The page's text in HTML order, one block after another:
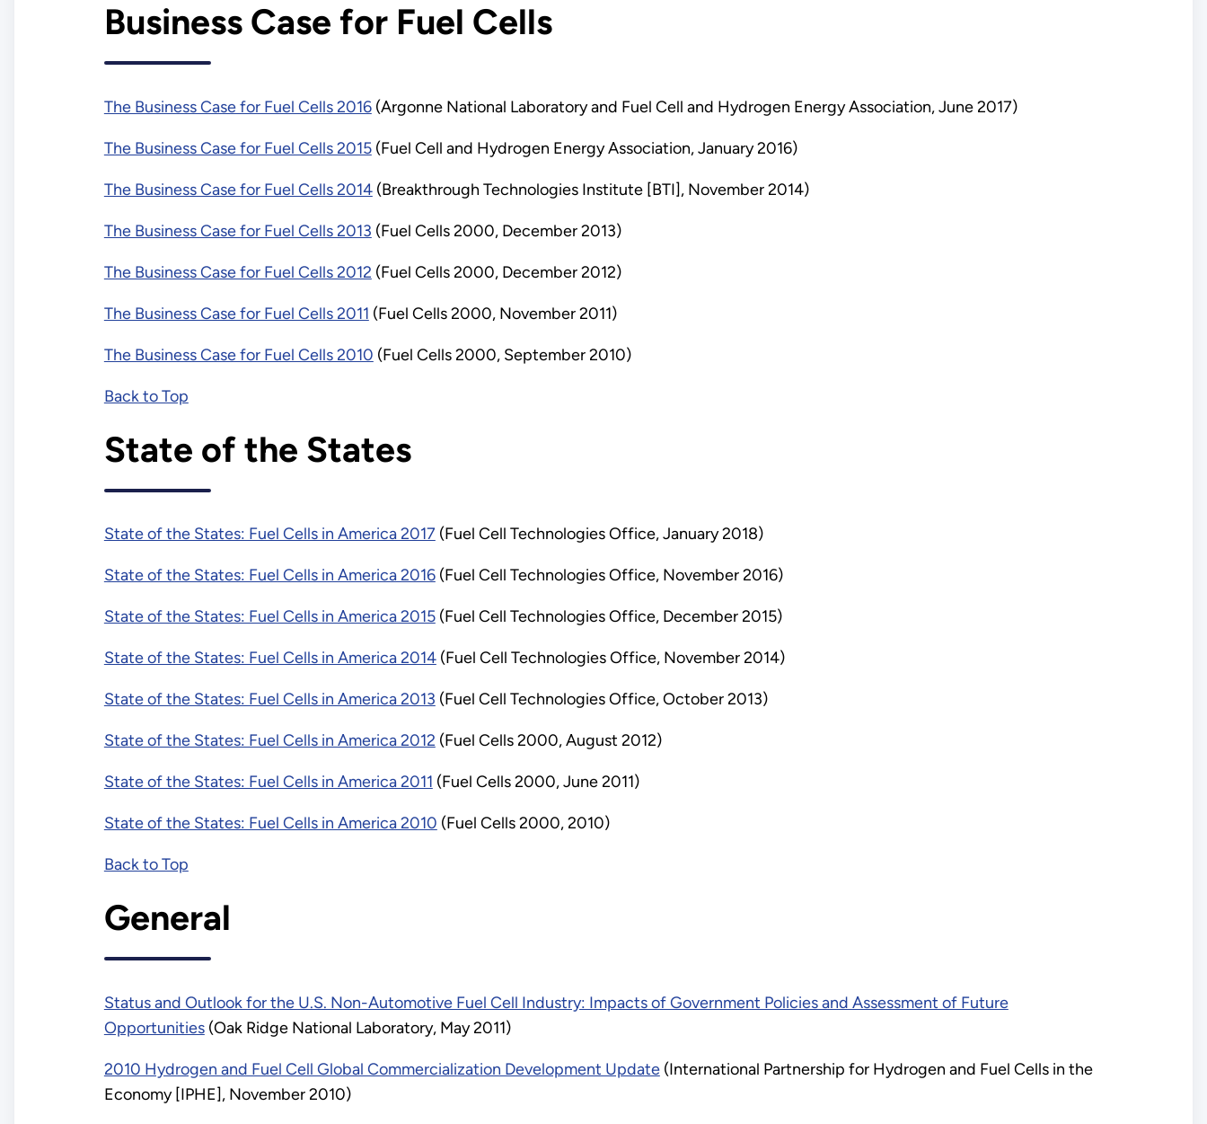
Business Case for Fuel Cells
The Business Case for Fuel Cells 2016(Argonne National Laboratory and Fuel Cell and Hydrogen Energy Association, June 2017)
The Business Case for Fuel Cells 2015(Fuel Cell and Hydrogen Energy Association, January 2016)
The Business Case for Fuel Cells 2014(Breakthrough Technologies Institute [BTI], November 2014)
The Business Case for Fuel Cells 2013 (Fuel Cells 2000, December 2013)
The Business Case for Fuel Cells 2012 (Fuel Cells 2000, December 2012)
The Business Case for Fuel Cells 2011 (Fuel Cells 2000, November 2011)
The Business Case for Fuel Cells 2010 (Fuel Cells 2000, September 2010)
Back to Top
State of the States
State of the States: Fuel Cells in America 2017 (Fuel Cell Technologies Office, January 2018)
State of the States: Fuel Cells in America 2016(Fuel Cell Technologies Office, November 2016)
State of the States: Fuel Cells in America 2015(Fuel Cell Technologies Office, December 2015)
State of the States: Fuel Cells in America 2014(Fuel Cell Technologies Office, November 2014)
State of the States: Fuel Cells in America 2013 (Fuel Cell Technologies Office, October 2013)
State of the States: Fuel Cells in America 2012 (Fuel Cells 2000, August 2012)
State of the States: Fuel Cells in America 2011 (Fuel Cells 2000, June 2011)
State of the States: Fuel Cells in America 2010 (Fuel Cells 2000, 2010)
Back to Top
General
Status and Outlook for the U.S. Non-Automotive Fuel Cell Industry: Impacts of Government Policies and Assessment of Future
Opportunities(Oak Ridge National Laboratory, May 2011)
2010 Hydrogen and Fuel Cell Global Commercialization Development Update(International Partnership for Hydrogen and Fuel Cells in the
Economy [IPHE], November 2010)